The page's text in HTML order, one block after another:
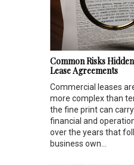
Common Risks
Lease Agreements
Commercial leases
more complex than
the fine print can
financial and
over the years that
business own...